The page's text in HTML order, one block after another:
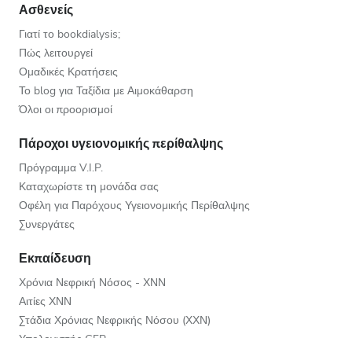
Ασθενείς
Γιατί το bookdialysis;
Πώς λειτουργεί
Ομαδικές Κρατήσεις
Το blog για Ταξίδια με Αιμοκάθαρση
Όλοι οι προορισμοί
Πάροχοι υγειονομικής περίθαλψης
Πρόγραμμα V.I.P.
Καταχωρίστε τη μονάδα σας
Οφέλη για Παρόχους Υγειονομικής Περίθαλψης
Συνεργάτες
Εκπαίδευση
Χρόνια Νεφρική Νόσος - ΧΝΝ
Αιτίες ΧΝΝ
Στάδια Χρόνιας Νεφρικής Νόσου (ΧΧΝ)